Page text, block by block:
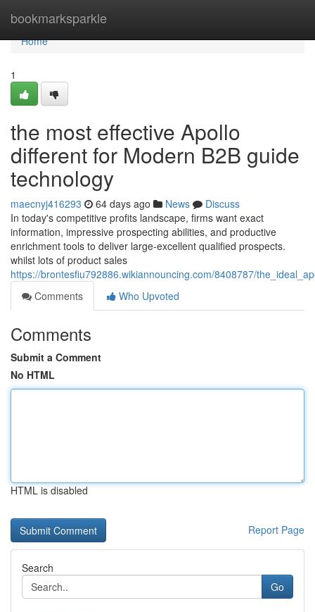
bookmarksparkle
Home
Home
1
the most effective Apollo
different for Modern B2B guide
technology
maecnyj416293 64 days ago News
Discuss
In today's competitive profits landscape, firms want exact
information, impressive prospecting abilities, and productive
enrichment tools to deliver large-excellent qualified prospects.
whilst lots of product sales
https://brontesfiu792886.wikiannouncing.com/8408787/
Comments
Who Upvoted
Comments
Submit a Comment
No HTML
HTML is disabled
Report Page
Search
Go